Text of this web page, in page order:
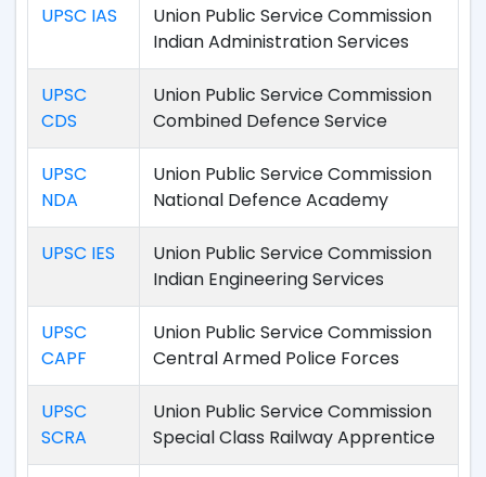
UPSC IAS
Union Public Service Commission
Indian Administration Services
UPSC
CDS
Union Public Service Commission
Combined Defence Service
UPSC
NDA
Union Public Service Commission
National Defence Academy
UPSC IES
Union Public Service Commission
Indian Engineering Services
UPSC
CAPF
Union Public Service Commission
Central Armed Police Forces
UPSC
SCRA
Union Public Service Commission
Special Class Railway Apprentice